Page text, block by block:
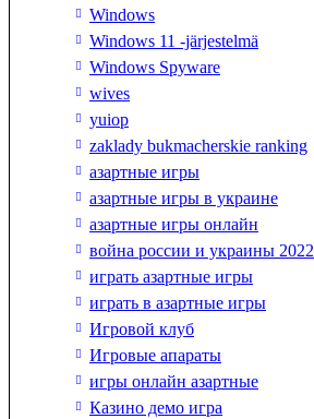
Windows
Windows 11 -järjestelmä
Windows Spyware
wives
yuiop
zaklady bukmacherskie ranking
азартные игры
азартные игры в украине
азартные игры онлайн
война россии и украины 2022
играть азартные игры
играть в азартные игры
Игровой клуб
Игровые апараты
игры онлайн азартные
Казино демо игра